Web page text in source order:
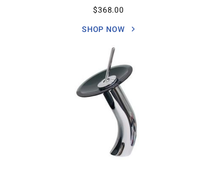
$368.00
SHOP NOW